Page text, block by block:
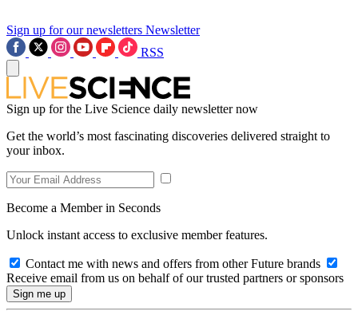
Sign up for our newsletters Newsletter
RSS
Sign up for the Live Science daily newsletter now
Get the world’s most fascinating discoveries delivered straight to
your inbox.
Become a Member in Seconds
Unlock instant access to exclusive member features.
Contact me with news and offers from other Future brands
Receive email from us on behalf of our trusted partners or sponsors